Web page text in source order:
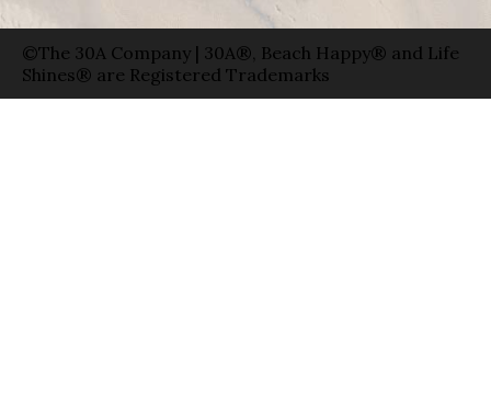
©The 30A Company | 30A®, Beach Happy® and Life
Shines® are Registered Trademarks